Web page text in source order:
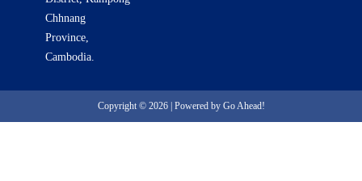
Chhnang
Province,
Cambodia.
Copyright © 2026 | Powered by Go Ahead!